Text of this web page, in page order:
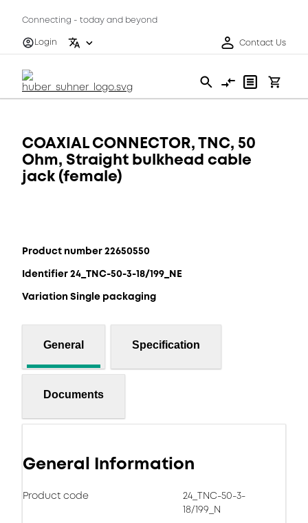
Connecting - today and beyond
Login
Contact Us
COAXIAL CONNECTOR, TNC, 50
Ohm, Straight bulkhead cable
jack (female)
Product number 22650550
Identifier 24_TNC-50-3-18/199_NE
Variation Single packaging
General Specification
Documents
General Information
Product code
24_TNC-50-3-
18/199_N